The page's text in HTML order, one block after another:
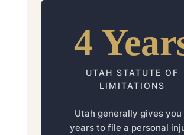
4
UTAH STATUTE OF
LIMITATIONS
Utah generally gives you
years to file a personal